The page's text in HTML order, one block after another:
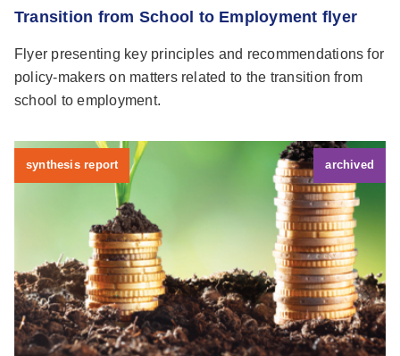
Transition from School to Employment flyer
Flyer presenting key principles and recommendations for
policy-makers on matters related to the transition from
school to employment.
synthesis report archived